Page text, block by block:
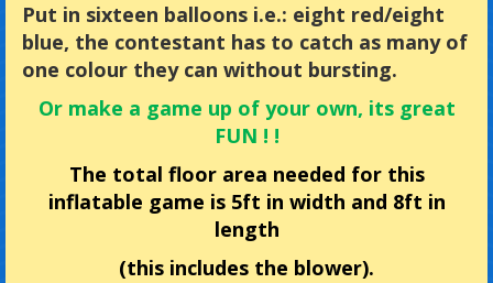
Put in sixteen balloons i.e.: eight red/eight
blue, the contestant has to catch as many of
one colour they can without bursting.
Or make a game up of your own, its great
FUN ! !
The total floor area needed for this
inflatable game is 5ft in width and 8ft in
length
(this includes the blower).